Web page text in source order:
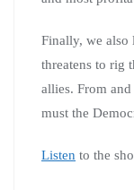
Finally, we also
threatens to rig
allies. From
must the
Listen to the